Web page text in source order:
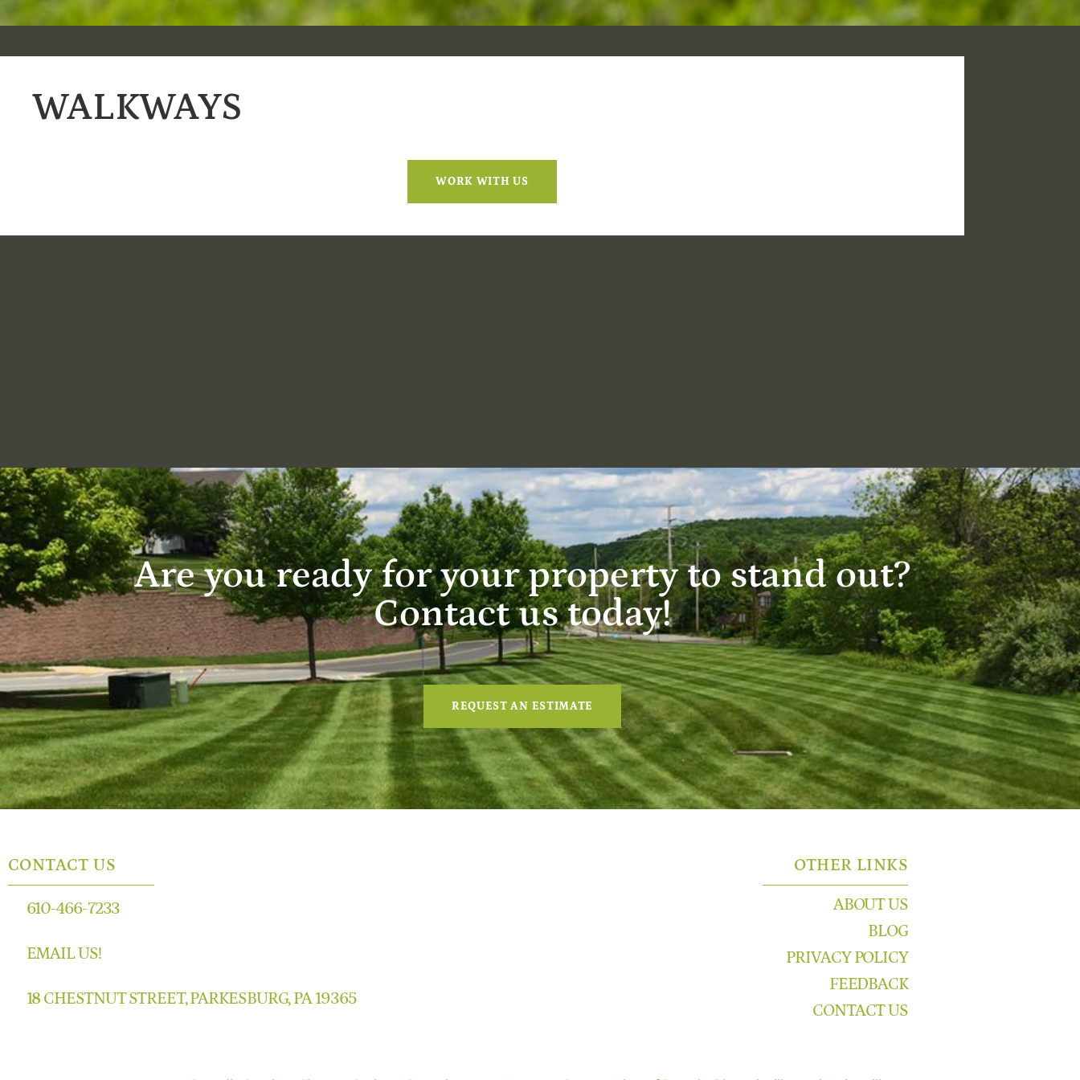
WALKWAYS
WORK WITH US
Are you ready for your property to stand out?
Contact us today!
REQUEST AN ESTIMATE
CONTACT US
610-466-7233
EMAIL US!
18 CHESTNUT STREET, PARKESBURG, PA 19365
OTHER LINKS
ABOUT US
BLOG
PRIVACY POLICY
FEEDBACK
CONTACT US